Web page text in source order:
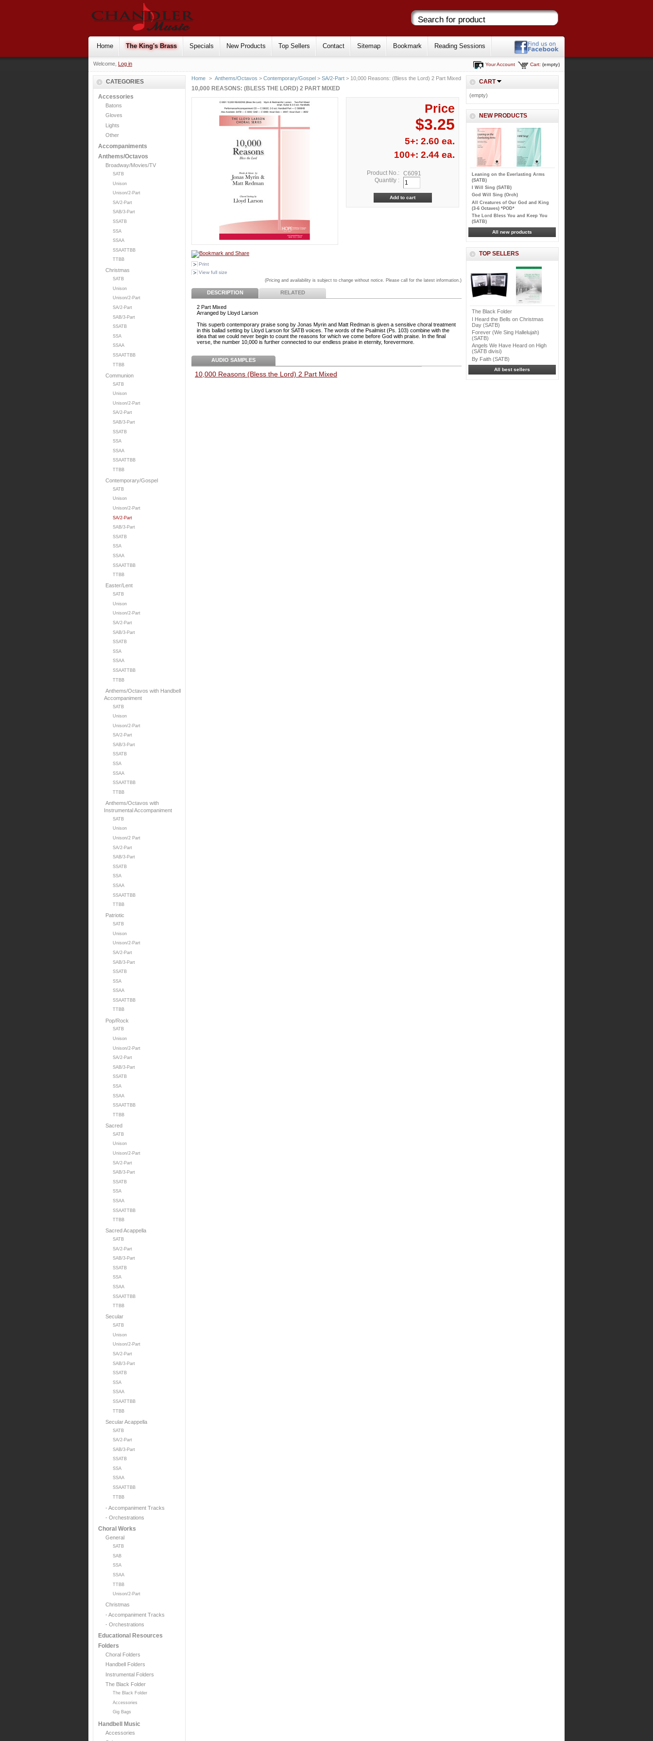
Home The King's Brass Specials New Products Top Sellers Contact Sitemap Bookmark Reading Sessions
Welcome, Log in Cart: (empty)
Your Account
CATEGORIES
Accessories
Batons
Gloves
Lights
Other
Accompaniments
Anthems/Octavos
Broadway/Movies/TV
SATB
Unison
Unison/2-Part
SA/2-Part
SAB/3-Part
SSATB
SSA
SSAA
SSAATTBB
TTBB
Christmas
SATB
Unison
Unison/2-Part
SA/2-Part
SAB/3-Part
SSATB
SSA
SSAA
SSAATTBB
TTBB
Communion
SATB
Unison
Unison/2-Part
SA/2-Part
SAB/3-Part
SSATB
SSA
SSAA
SSAATTBB
TTBB
Contemporary/Gospel
SATB
Unison
Unison/2-Part
SA/2-Part
SAB/3-Part
SSATB
SSA
SSAA
SSAATTBB
TTBB
Easter/Lent
SATB
Unison
Unison/2-Part
SA/2-Part
SAB/3-Part
SSATB
SSA
SSAA
SSAATTBB
TTBB
Anthems/Octavos with Handbell
Accompaniment
SATB
Unison
Unison/2-Part
SA/2-Part
SAB/3-Part
SSATB
SSA
SSAA
SSAATTBB
TTBB
Anthems/Octavos with
Instrumental Accompaniment
SATB
Unison
Unison/2 Part
SA/2-Part
SAB/3-Part
SSATB
SSA
SSAA
SSAATTBB
TTBB
Patriotic
SATB
Unison
Unison/2-Part
SA/2-Part
SAB/3-Part
SSATB
SSA
SSAA
SSAATTBB
TTBB
Pop/Rock
SATB
Unison
Unison/2-Part
SA/2-Part
SAB/3-Part
SSATB
SSA
SSAA
SSAATTBB
TTBB
Sacred
SATB
Unison
Unison/2-Part
SA/2-Part
SAB/3-Part
SSATB
SSA
SSAA
SSAATTBB
TTBB
Sacred Acappella
SATB
SA/2-Part
SAB/3-Part
SSATB
SSA
SSAA
SSAATTBB
TTBB
Secular
SATB
Unison
Unison/2-Part
SA/2-Part
SAB/3-Part
SSATB
SSA
SSAA
SSAATTBB
TTBB
Secular Acappella
SATB
SA/2-Part
SAB/3-Part
SSATB
SSA
SSAA
SSAATTBB
TTBB
- Accompaniment Tracks
- Orchestrations
Choral Works
General
SATB
SAB
SSA
SSAA
TTBB
Unison/2-Part
Christmas
- Accompaniment Tracks
- Orchestrations
Educational Resources
Folders
Choral Folders
Handbell Folders
Instrumental Folders
The Black Folder
The Black Folder
Accessories
Gig Bags
Handbell Music
Accessories
Home > Anthems/Octavos >Contemporary/Gospel >SA/2-Part > 10,000 Reasons: (Bless the Lord) 2 Part Mixed
10,000 REASONS: (BLESS THE LORD) 2 PART MIXED
Print
View full size
Price
$3.25
5+: 2.60 ea.
100+: 2.44 ea.
Product No.:
C6091
Quantity :
(Pricing and availability is subject to change without notice. Please call for the latest information.)
DESCRIPTION RELATED
2 Part Mixed
Arranged by Lloyd Larson
This superb contemporary praise song by Jonas Myrin and Matt Redman is given a sensitive choral treatment
in this ballad setting by Lloyd Larson for SATB voices. The words of the Psalmist (Ps. 103) combine with the
idea that we could never begin to count the reasons for which we come before God with praise. In the final
verse, the number 10,000 is further connected to our endless praise in eternity, forevermore.
AUDIO SAMPLES
10,000 Reasons (Bless the Lord) 2 Part Mixed
CART
(empty)
NEW PRODUCTS
Leaning on the Everlasting Arms
(SATB)
I Will Sing (SATB)
God Will Sing (Orch)
All Creatures of Our God and King
(3-6 Octaves) *POD*
The Lord Bless You and Keep You
(SATB)
All new products
TOP SELLERS
The Black Folder
I Heard the Bells on Christmas
Day (SATB)
Forever (We Sing Hallelujah)
(SATB)
Angels We Have Heard on High
(SATB divisi)
By Faith (SATB)
All best sellers